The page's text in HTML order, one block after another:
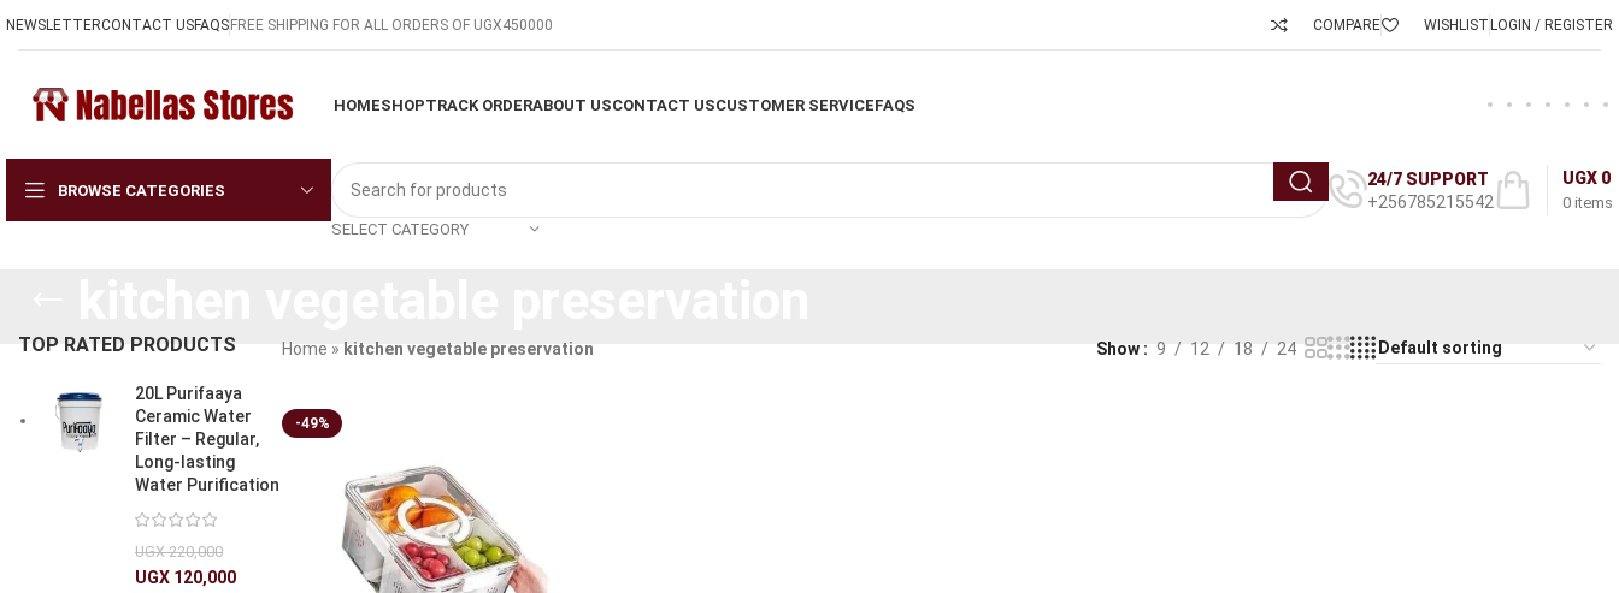
NEWSLETTERCONTACT USFAQSFREE SHIPPING FOR ALL ORDERS OF UGX450000 COMPARE WISHLISTLOGIN / REGISTER
HOMESHOPTRACK ORDERABOUT USCONTACT USCUSTOMER SERVICEFAQS
BROWSE CATEGORIES
SELECT CATEGORY
24/7 SUPPORT
+256785215542
0 items
UGX 0
TOP RATED PRODUCTS
20L Purifaaya
Ceramic Water
Filter – Regular,
Long-lasting
Water Purification
UGX220,000
UGX 120,000
Home » kitchen vegetable preservation Show 9 12 18 24
-49%